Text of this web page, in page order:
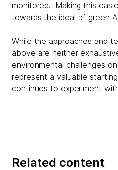
monitored. Making this
towards the ideal of green
While the approaches and
above are neither
environmental challenges
represent a valuable
continues to experiment
Related content